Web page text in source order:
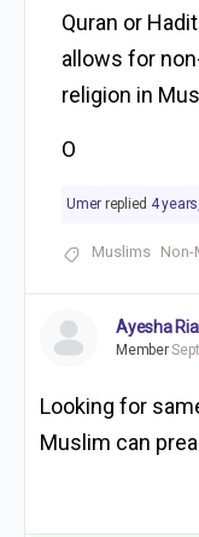
Quran or
allows for
religion in
O
Umer replied 4
Muslims Non-
Ayesha
Member
Looking for
Muslim can